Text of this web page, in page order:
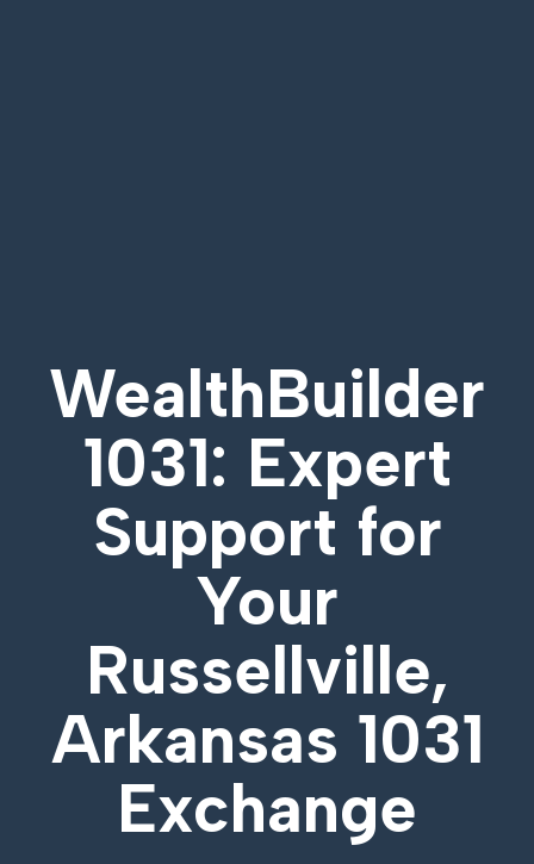
WealthBuilder
1031: Expert
Support for
Your
Russellville,
Arkansas 1031
Exchange